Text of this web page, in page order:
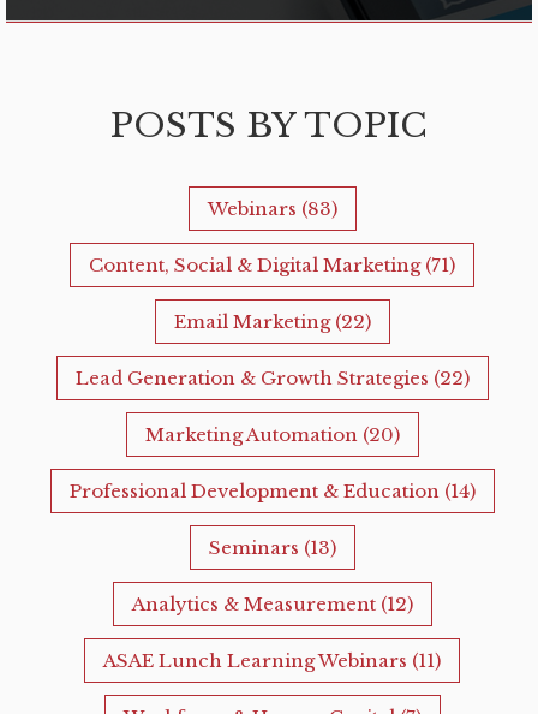
POSTS BY TOPIC
Webinars (83)
Content, Social & Digital Marketing (71)
Email Marketing (22)
Lead Generation & Growth Strategies (22)
Marketing Automation (20)
Professional Development & Education (14)
Seminars (13)
Analytics & Measurement (12)
ASAE Lunch Learning Webinars (11)